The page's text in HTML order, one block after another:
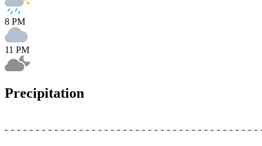
8 PM
11 PM
Precipitation